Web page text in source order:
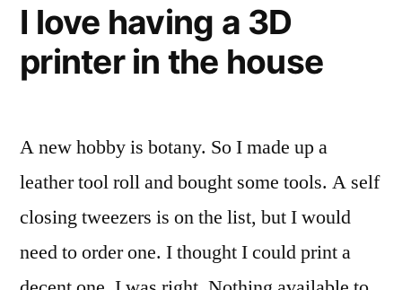
http://mike.creuzer.com/2013/
have-
a-
belt-
for-
over-
10-
assembled
steampunk
http://mike.creuzer.com/2013/11/i-
have-
a-
belt-
I love having a 3D
printer in the house
A new hobby is botany. So I made up a
leather tool roll and bought some tools. A self
closing tweezers is on the list, but I would
need to order one. I thought I could print a